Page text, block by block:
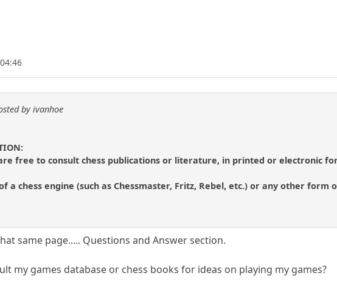
by ivanhoe
free to consult chess publications or literature, in printed or electronic
a chess engine (such as Chessmaster, Fritz, Rebel, etc.) or any other
same page..... Questions and Answer section.
my games database or chess books for ideas on playing my games?